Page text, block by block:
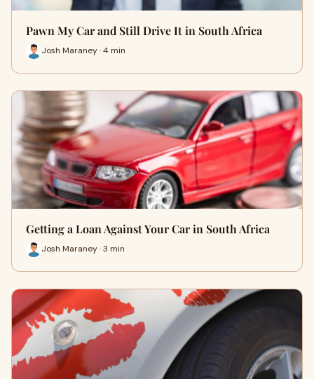
Pawn My Car and Still Drive It in South Africa
Josh Maraney · 4 min
Getting a Loan Against Your Car in South Africa
Josh Maraney · 3 min